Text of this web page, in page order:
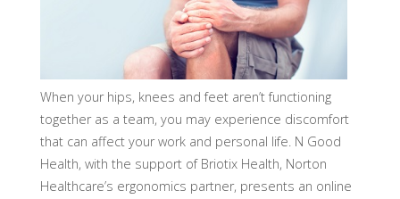
When your hips, knees and feet aren’t functioning
together as a team, you may experience discomfort
that can affect your work and personal life. N Good
Health, with the support of Briotix Health, Norton
Healthcare’s ergonomics partner, presents an online